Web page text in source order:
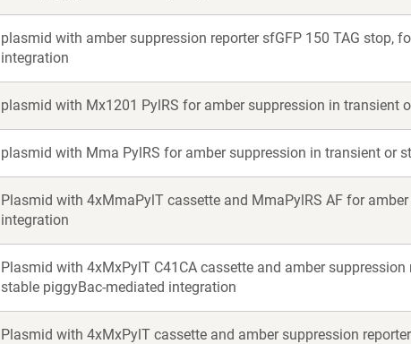
plasmid with amber suppression reporter sfGFP 150 TAG stop,
integration
plasmid with Mx1201 PylRS for amber suppression in transient
plasmid with Mma PylRS for amber suppression in transient or
Plasmid with 4xMmaPylT cassette and MmaPylRS AF for
integration
Plasmid with 4xMxPylT C41CA cassette and amber
stable piggyBac-mediated integration
Plasmid with 4xMxPylT cassette and amber suppression